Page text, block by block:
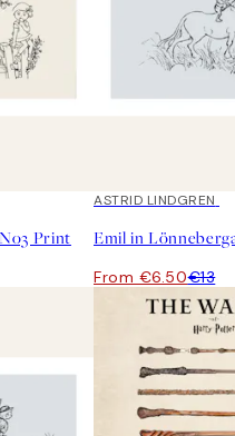
Print
50%*
ASTRID LINDGREN
Emil in
From €6.50€13